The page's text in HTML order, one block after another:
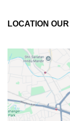
LOCATION